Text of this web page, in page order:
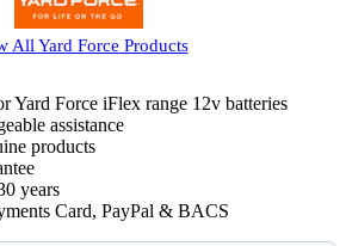
All Yard Force Products
Yard Force iFlex range 12v batteries
assistance
products
years
Card, PayPal & BACS